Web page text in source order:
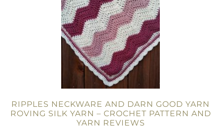
RIPPLES NECKWARE AND DARN GOOD YARN
ROVING SILK YARN – CROCHET PATTERN AND
YARN REVIEWS